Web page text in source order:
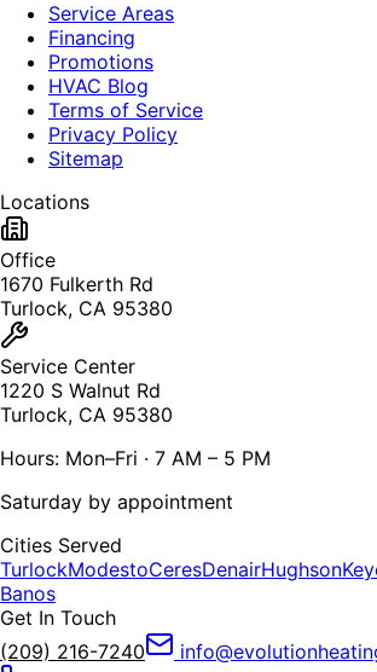
Service Areas
Financing
Promotions
HVAC Blog
Terms of Service
Privacy Policy
Sitemap
Locations
Office
1670 Fulkerth Rd
Turlock, CA 95380
Service Center
1220 S Walnut Rd
Turlock, CA 95380
Hours: Mon–Fri · 7 AM – 5 PM
Saturday by appointment
Cities Served
TurlockModestoCeresDenairHughson
Banos
Get In Touch
(209) 216-7240